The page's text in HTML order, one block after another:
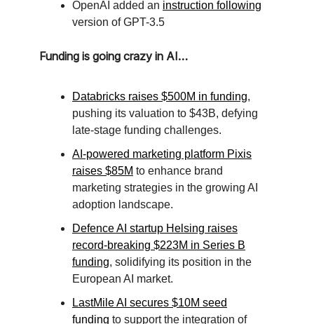
OpenAI added an instruction following
version of GPT-3.5
Funding is going crazy in AI…
Databricks raises $500M in funding,
pushing its valuation to $43B, defying
late-stage funding challenges.
AI-powered marketing platform Pixis
raises $85M to enhance brand
marketing strategies in the growing AI
adoption landscape.
Defence AI startup Helsing raises
record-breaking $223M in Series B
funding, solidifying its position in the
European AI market.
LastMile AI secures $10M seed
funding to support the integration of